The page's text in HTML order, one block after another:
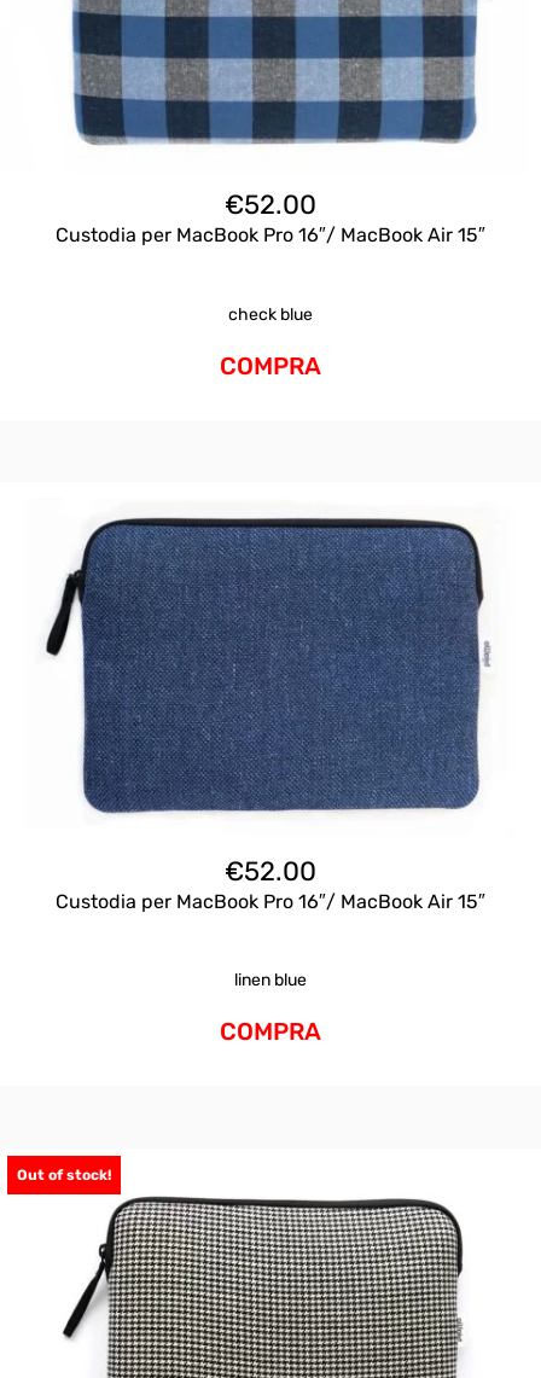
€52.00
Custodia per MacBook Pro 16″/ MacBook Air 15″
check blue
COMPRA
€52.00
Custodia per MacBook Pro 16″/ MacBook Air 15″
linen blue
COMPRA
Out of stock!